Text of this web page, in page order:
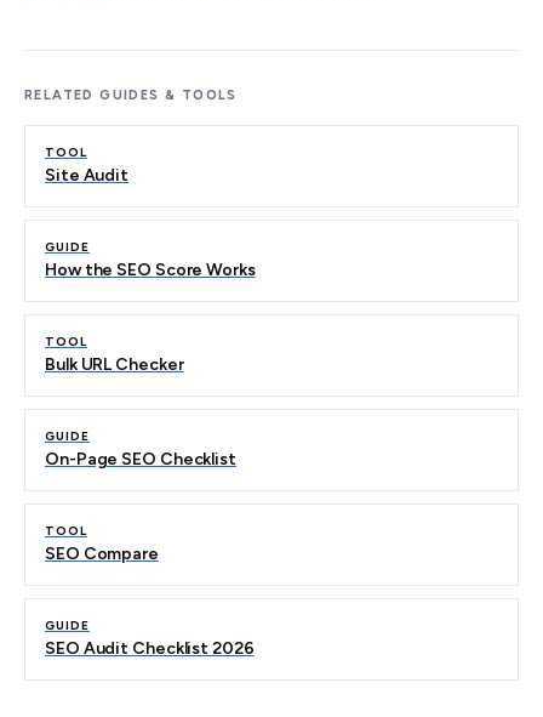
RELATED GUIDES & TOOLS
TOOL
Site Audit
GUIDE
How the SEO Score Works
TOOL
Bulk URL Checker
GUIDE
On-Page SEO Checklist
TOOL
SEO Compare
GUIDE
SEO Audit Checklist 2026